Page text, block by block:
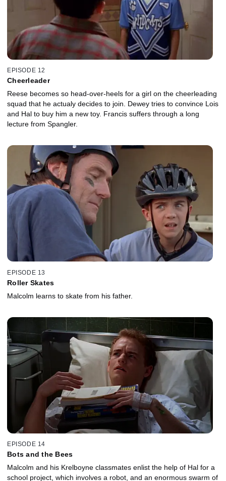
EPISODE 12
Cheerleader
Reese becomes so head-over-heels for a girl on the cheerleading
squad that he actualy decides to join. Dewey tries to convince Lois
and Hal to buy him a new toy. Francis suffers through a long
lecture from Spangler.
EPISODE 13
Roller Skates
Malcolm learns to skate from his father.
EPISODE 14
Bots and the Bees
Malcolm and his Krelboyne classmates enlist the help of Hal for a
school project, which involves a robot, and an enormous swarm of